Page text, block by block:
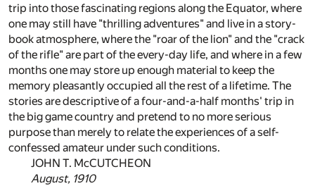
trip into those fascinating regions along the Equator, where
one may still have "thrilling adventures" and live in a story-
book atmosphere, where the "roar of the lion" and the "crack
of the rifle" are part of the every-day life, and where in a few
months one may store up enough material to keep the
memory pleasantly occupied all the rest of a lifetime. The
stories are descriptive of a four-and-a-half months' trip in
the big game country and pretend to no more serious
purpose than merely to relate the experiences of a self-
confessed amateur under such conditions.
JOHN T. McCUTCHEON
August, 1910